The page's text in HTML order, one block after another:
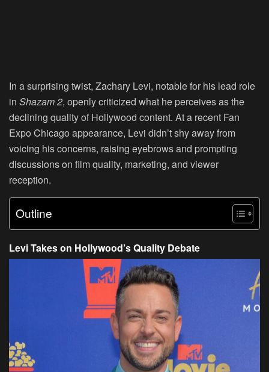
In a surprising twist, Zachary Levi, notable for his lead role
in Shazam 2, openly criticized what he perceives as the
declining quality of Hollywood content. At a recent Fan
Expo Chicago appearance, Levi didn’t shy away from
voicing his concerns, raising eyebrows and prompting
discussions on film quality, marketing, and viewer
reception.
Outline
Levi Takes on Hollywood’s Quality Debate